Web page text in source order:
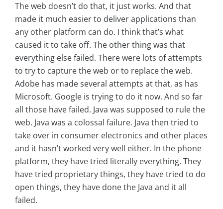
The web doesn’t do that, it just works. And that
made it much easier to deliver applications than
any other platform can do. I think that’s what
caused it to take off. The other thing was that
everything else failed. There were lots of attempts
to try to capture the web or to replace the web.
Adobe has made several attempts at that, as has
Microsoft. Google is trying to do it now. And so far
all those have failed. Java was supposed to rule the
web. Java was a colossal failure. Java then tried to
take over in consumer electronics and other places
and it hasn’t worked very well either. In the phone
platform, they have tried literally everything. They
have tried proprietary things, they have tried to do
open things, they have done the Java and it all
failed.